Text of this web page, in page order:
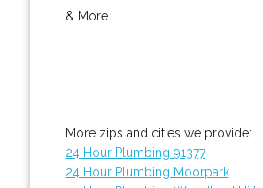
& More..
More zips and cities we provide:
24 Hour Plumbing 91377
24 Hour Plumbing Moorpark